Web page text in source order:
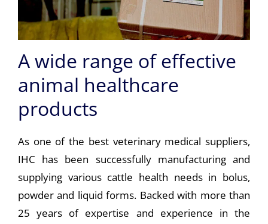
A wide range of effective
animal healthcare
products
As one of the best veterinary medical suppliers,
IHC has been successfully manufacturing and
supplying various cattle health needs in bolus,
powder and liquid forms. Backed with more than
25 years of expertise and experience in the